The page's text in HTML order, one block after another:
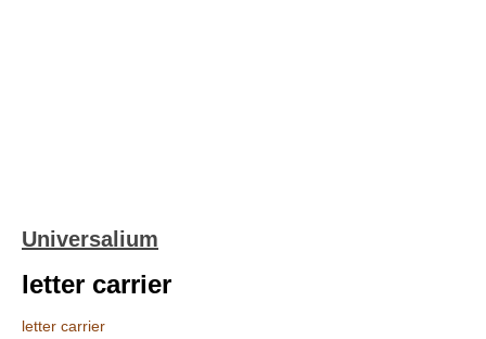
Universalium
letter carrier
letter carrier